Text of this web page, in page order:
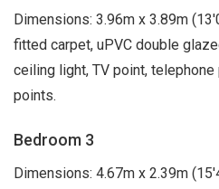
Dimensions: 3.96m x 3.89m
fitted carpet, uPVC double
ceiling light, TV point,
points.
Bedroom 3
Dimensions: 4.67m x 2.39m